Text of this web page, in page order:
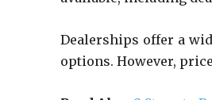
Dealerships offer a
options. However,